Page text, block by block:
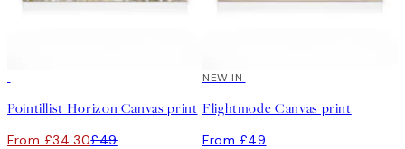
Pointillist Horizon Canvas print
From £34.30£49
NEW IN
Flightmode Canvas print
From £49